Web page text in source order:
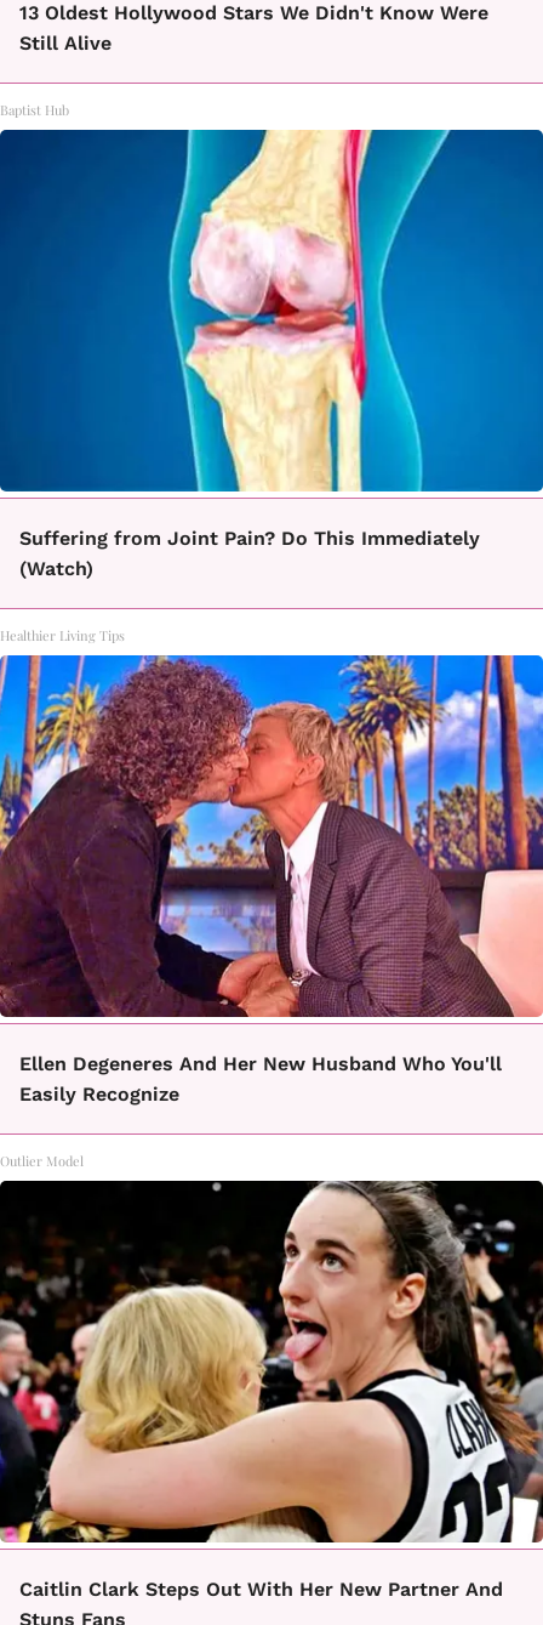
13 Oldest Hollywood Stars We Didn't Know Were
Still Alive
Baptist Hub
Suffering from Joint Pain? Do This Immediately
(Watch)
Healthier Living Tips
Ellen Degeneres And Her New Husband Who You'll
Easily Recognize
Outlier Model
Caitlin Clark Steps Out With Her New Partner And
Stuns Fans